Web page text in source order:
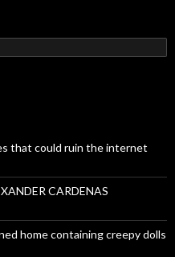
that could ruin the internet
CARDENAS
home containing creepy dolls